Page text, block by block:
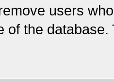
users
of the